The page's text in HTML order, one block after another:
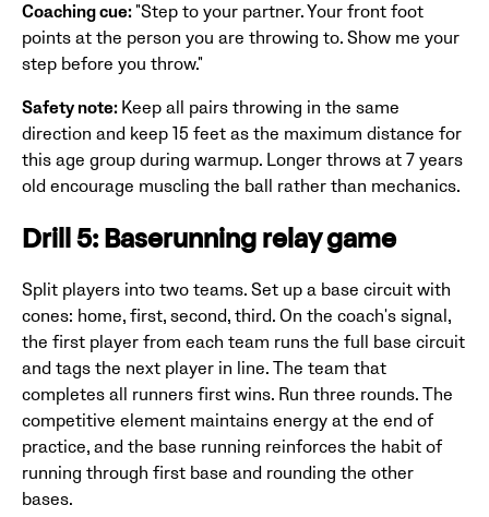
Coaching cue:"Step to your partner. Your front foot
points at the person you are throwing to. Show me your
step before you throw."
Safety note: Keep all pairs throwing in the same
direction and keep 15 feet as the maximum distance for
this age group during warmup. Longer throws at 7 years
old encourage muscling the ball rather than mechanics.
Drill 5: Baserunning relay game
Split players into two teams. Set up a base circuit with
cones: home, first, second, third. On the coach's signal,
the first player from each team runs the full base circuit
and tags the next player in line. The team that
completes all runners first wins. Run three rounds. The
competitive element maintains energy at the end of
practice, and the base running reinforces the habit of
running through first base and rounding the other
bases.